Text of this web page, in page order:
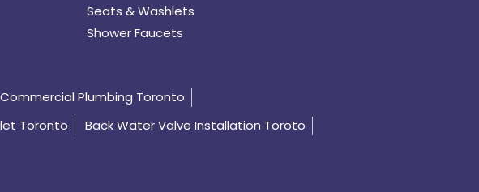
Seats & Washlets
Shower Faucets
Commercial Plumbing Toronto
Toronto Back Water Valve Installation Toroto